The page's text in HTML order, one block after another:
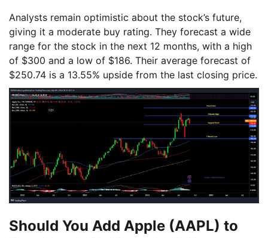
Analysts remain optimistic about the stock’s future,
giving it a moderate buy rating. They forecast a wide
range for the stock in the next 12 months, with a high
of $300 and a low of $186. Their average forecast of
$250.74 is a 13.55% upside from the last closing price.
Should You Add Apple (AAPL) to